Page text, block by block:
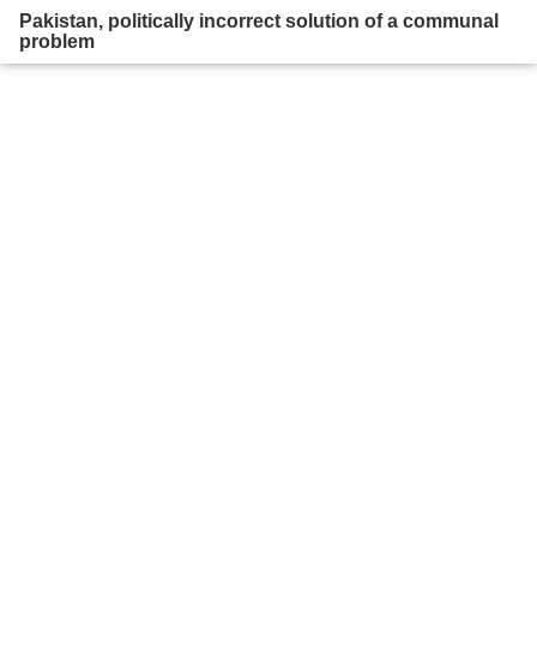
Pakistan, politically incorrect solution of a communal
problem